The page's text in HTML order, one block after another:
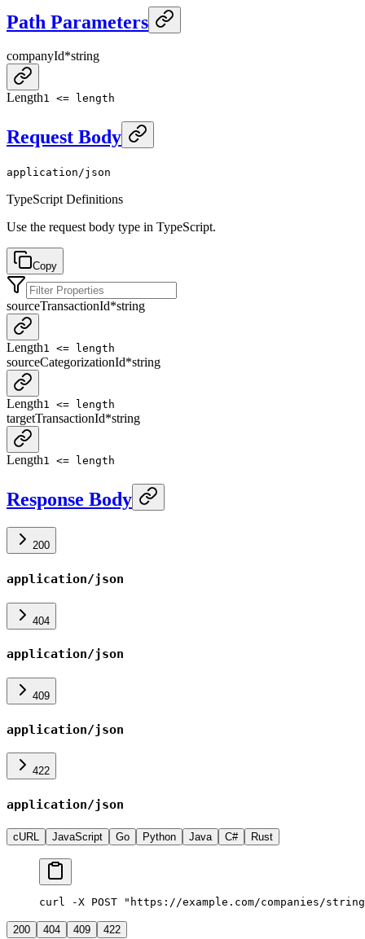
Path Parameters
companyId*string
Length1 <= length
Request Body
application/json
TypeScript Definitions
Use the request body type in TypeScript.
Copy
sourceTransactionId*string
Length1 <= length
sourceCategorizationId*string
Length1 <= length
targetTransactionId*string
Length1 <= length
Response Body
200
application/json
404
application/json
409
application/json
422
application/json
cURL JavaScript Go Python Java C# Rust
curl -X POST "https://example.com/companies/
200 404 409 422